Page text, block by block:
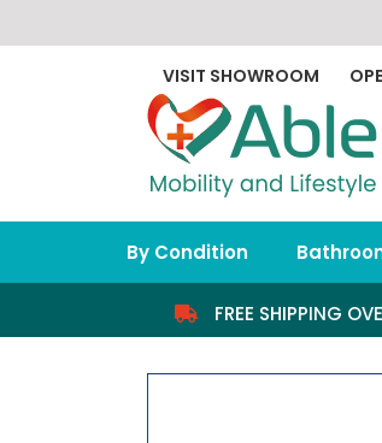
VISIT SHOWROOM
By Condition
FREE SHIPPING